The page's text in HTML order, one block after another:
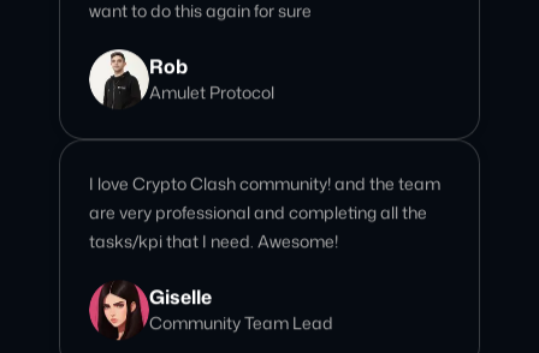
I love Crypto Clash community! and the team
are very professional and completing all the
tasks/kpi that I need. Awesome!
Giselle
Community Team Lead
We’ve done over 15 AMAs with this team, and
every single one has been seamless and